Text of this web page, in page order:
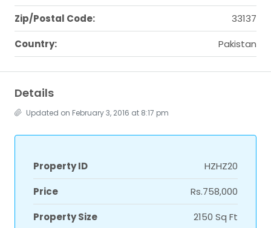
Zip/Postal Code:
33137
Country:
Pakistan
Details
Updated on February 3, 2016 at 8:17 pm
Property ID
HZHZ20
Price
Rs.758,000
Property Size
2150 Sq Ft